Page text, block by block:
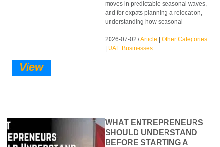
moves in predictable seasonal waves,
and for expats planning a relocation,
understanding how seasonal
2026-07-02 /Article |Other Categories
UAE Businesses
View
WHAT ENTREPRENEURS
SHOULD UNDERSTAND
BEFORE STARTING A